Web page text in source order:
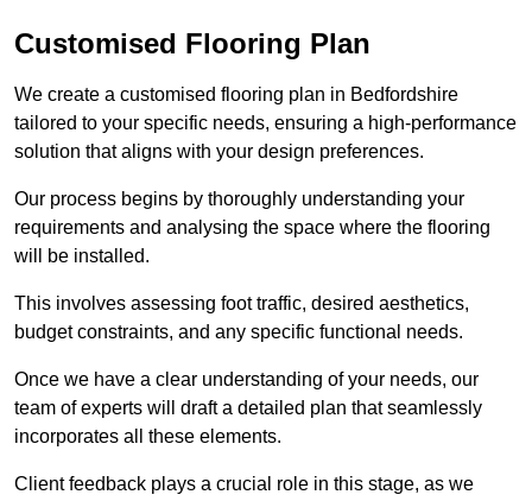
Customised Flooring Plan
We create a customised flooring plan in Bedfordshire
tailored to your specific needs, ensuring a high-performance
solution that aligns with your design preferences.
Our process begins by thoroughly understanding your
requirements and analysing the space where the flooring
will be installed.
This involves assessing foot traffic, desired aesthetics,
budget constraints, and any specific functional needs.
Once we have a clear understanding of your needs, our
team of experts will draft a detailed plan that seamlessly
incorporates all these elements.
Client feedback plays a crucial role in this stage, as we